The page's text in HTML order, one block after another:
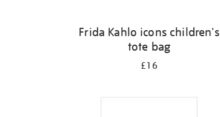
Frida Kahlo icons children's
tote bag
£16